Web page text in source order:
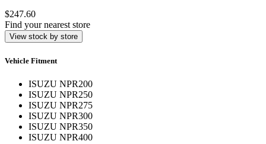
$247.60
Find your nearest store
View stock by store
Vehicle Fitment
ISUZU NPR200
ISUZU NPR250
ISUZU NPR275
ISUZU NPR300
ISUZU NPR350
ISUZU NPR400